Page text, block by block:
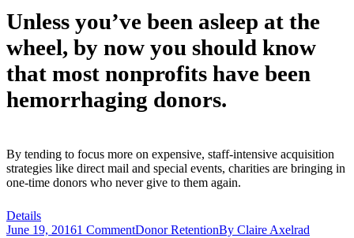
Unless you’ve been asleep at the
wheel, by now you should know
that most nonprofits have been
hemorrhaging donors.
By tending to focus more on expensive, staff-intensive acquisition
strategies like direct mail and special events, charities are bringing in
one-time donors who never give to them again.
Details
June 19, 20161 CommentDonor RetentionBy Claire Axelrad